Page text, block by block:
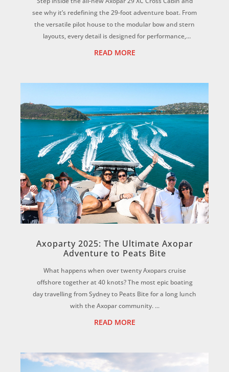
see why it’s redefining the 29-foot adventure boat. From
the versatile pilot house to the modular bow and stern
layouts, every detail is designed for performance,
READ MORE
Axoparty 2025: The Ultimate Axopar
Adventure to Peats Bite
What happens when over twenty Axopars cruise
offshore together at 40 knots? The most epic boating
day travelling from Sydney to Peats Bite for a long lunch
with the Axopar community. ...
READ MORE